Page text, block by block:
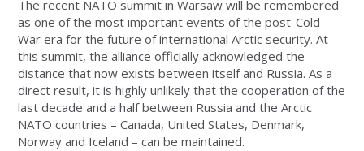
The recent NATO summit in Warsaw will be remembered
as one of the most important events of the post-Cold
War era for the future of international Arctic security. At
this summit, the alliance officially acknowledged the
distance that now exists between itself and Russia. As a
direct result, it is highly unlikely that the cooperation of the
last decade and a half between Russia and the Arctic
NATO countries – Canada, United States, Denmark,
Norway and Iceland – can be maintained.